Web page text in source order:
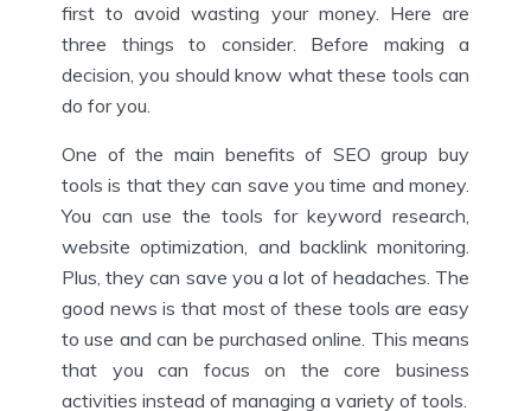
first to avoid wasting your money. Here are
three things to consider. Before making a
decision, you should know what these tools can
do for you.
One of the main benefits of SEO group buy
tools is that they can save you time and money.
You can use the tools for keyword research,
website optimization, and backlink monitoring.
Plus, they can save you a lot of headaches. The
good news is that most of these tools are easy
to use and can be purchased online. This means
that you can focus on the core business
activities instead of managing a variety of tools.